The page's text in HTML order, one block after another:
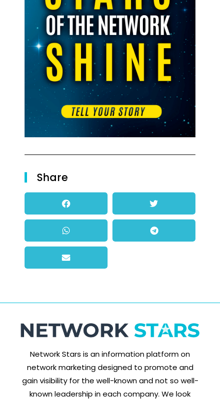
Share
Network Stars is an information platform on
network marketing designed to promote and
gain visibility for the well-known and not so well-
known leadership in each company. We look